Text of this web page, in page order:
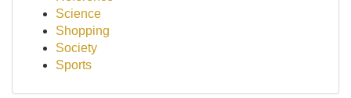
Science
Shopping
Society
Sports